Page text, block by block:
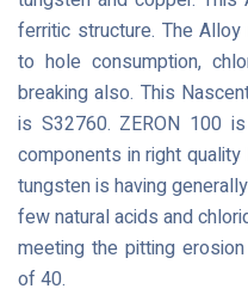
ferritic structure. The
to hole consumption,
breaking also. This
is S32760. ZERON 100
components in right
tungsten is having
few natural acids and
meeting the pitting
of 40.